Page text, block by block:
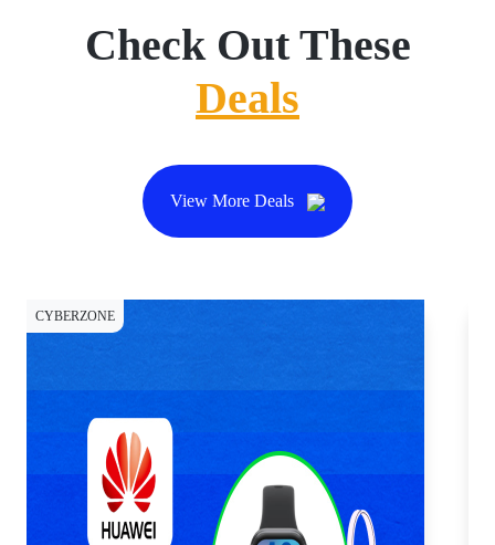
Check Out These
Deals
View More Deals
CYBERZONE